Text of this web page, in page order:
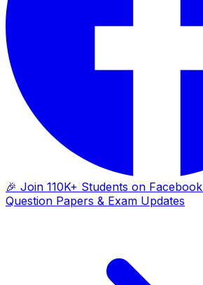
🎉 Join 110K+ Students on Facebook
Question Papers & Exam Updates